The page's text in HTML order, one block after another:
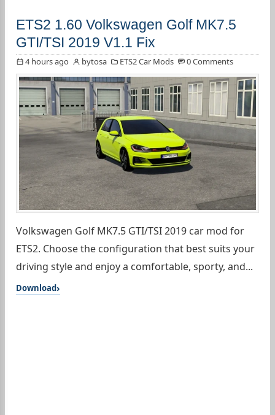
ETS2 1.60 Volkswagen Golf MK7.5
GTI/TSI 2019 V1.1 Fix
4 hours ago bytosa ETS2 Car Mods 0 Comments
Volkswagen Golf MK7.5 GTI/TSI 2019 car mod for
ETS2. Choose the configuration that best suits your
driving style and enjoy a comfortable, sporty, and...
Download